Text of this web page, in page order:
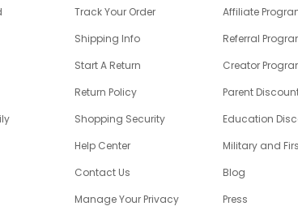
Track Your Order
Shipping Info
Start A Return
Return Policy
Shopping Security
Help Center
Contact Us
Manage Your Privacy
Affiliate
Referral
Creator
Parent
Education
Military and
Blog
Press